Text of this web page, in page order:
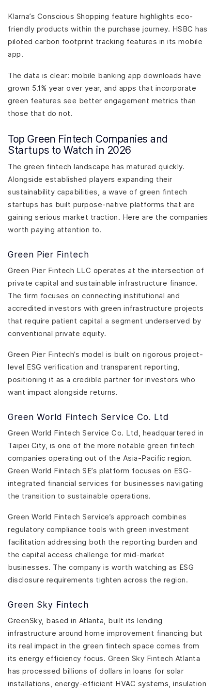
Klarna’s Conscious Shopping feature highlights eco-
friendly products within the purchase journey. HSBC has
piloted carbon footprint tracking features in its mobile
app.
The data is clear: mobile banking app downloads have
grown 5.1% year over year, and apps that incorporate
green features see better engagement metrics than
those that do not.
Top Green Fintech Companies and
Startups to Watch in 2026
The green fintech landscape has matured quickly.
Alongside established players expanding their
sustainability capabilities, a wave of green fintech
startups has built purpose-native platforms that are
gaining serious market traction. Here are the companies
worth paying attention to.
Green Pier Fintech
Green Pier Fintech LLC operates at the intersection of
private capital and sustainable infrastructure finance.
The firm focuses on connecting institutional and
accredited investors with green infrastructure projects
that require patient capital a segment underserved by
conventional private equity.
Green Pier Fintech’s model is built on rigorous project-
level ESG verification and transparent reporting,
positioning it as a credible partner for investors who
want impact alongside returns.
Green World Fintech Service Co. Ltd
Green World Fintech Service Co. Ltd, headquartered in
Taipei City, is one of the more notable green fintech
companies operating out of the Asia-Pacific region.
Green World Fintech SE’s platform focuses on ESG-
integrated financial services for businesses navigating
the transition to sustainable operations.
Green World Fintech Service’s approach combines
regulatory compliance tools with green investment
facilitation addressing both the reporting burden and
the capital access challenge for mid-market
businesses. The company is worth watching as ESG
disclosure requirements tighten across the region.
Green Sky Fintech
GreenSky, based in Atlanta, built its lending
infrastructure around home improvement financing but
its real impact in the green fintech space comes from
its energy efficiency focus. Green Sky Fintech Atlanta
has processed billions of dollars in loans for solar
installations, energy-efficient HVAC systems, insulation